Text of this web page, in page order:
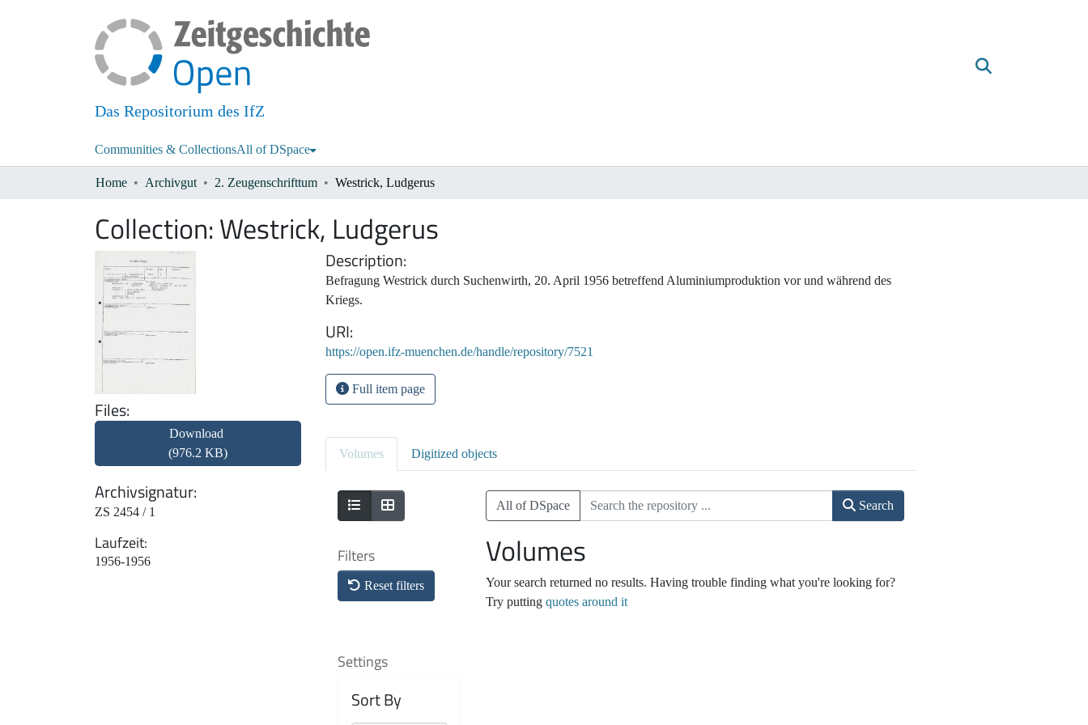
Das Repositorium des IfZ
Communities & CollectionsAll of DSpace
Home Archivgut 2. Zeugenschrifttum Westrick, Ludgerus
Collection:Westrick, Ludgerus
Files
Download
(976.2 KB)
Archivsignatur
ZS 2454 / 1
Laufzeit
1956-1956
Description
Befragung Westrick durch Suchenwirth, 20. April 1956 betreffend Aluminiumproduktion vor und während des
Kriegs.
URI
https://open.ifz-muenchen.de/handle/repository/7521
Full item page
Volumes Digitized objects
Filters
Reset filters
Settings
Sort By
All of DSpace Search
Volumes
Your search returned no results. Having trouble finding what you're looking for?
Try putting quotes around it